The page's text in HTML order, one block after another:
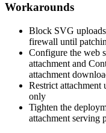
Workarounds
Block SVG
firewall until
Configure the web
attachment and
attachment
Restrict attachment
only
Tighten the
attachment serving